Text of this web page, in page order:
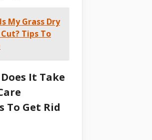
Is My Grass Dry
Tips To
It Take
To Get Rid